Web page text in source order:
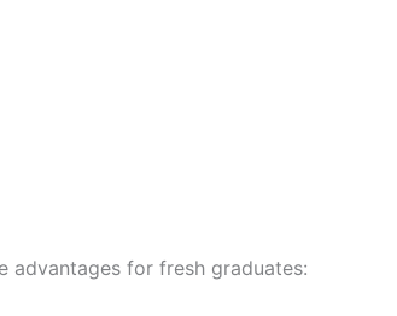
advantages for fresh graduates: